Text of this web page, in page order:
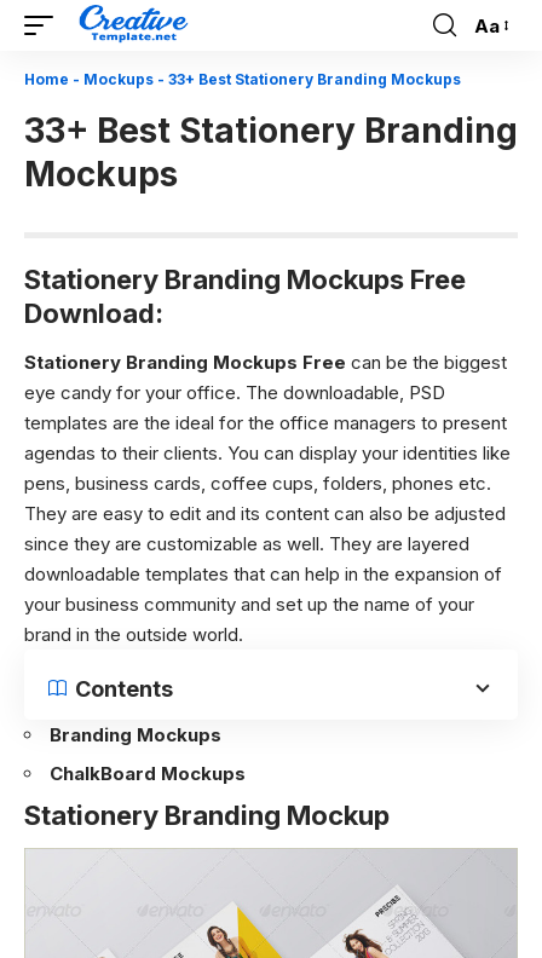
Font
Aa
Home - Mockups - 33+ Best Stationery Branding Mockups
33+ Best Stationery Branding
Mockups
Stationery Branding Mockups Free
Download:
Stationery Branding Mockups Free can be the biggest
eye candy for your office. The downloadable, PSD
templates are the ideal for the office managers to present
agendas to their clients. You can display your identities like
pens, business cards, coffee cups, folders, phones etc.
They are easy to edit and its content can also be adjusted
since they are customizable as well. They are layered
downloadable templates that can help in the expansion of
your business community and set up the name of your
brand in the outside world.
Contents
Branding Mockups
ChalkBoard Mockups
Stationery Branding Mockup